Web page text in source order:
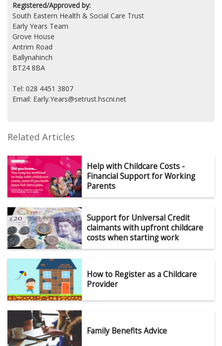
Registered/Approved by:
South Eastern Health & Social Care Trust
Early Years Team
Grove House
Antrim Road
Ballynahinch
BT24 8BA
Tel: 028 4451 3807
Email: Early.Years@setrust.hscni.net
Related Articles
Help with Childcare Costs -
Financial Support for Working
Parents
Support for Universal Credit
claimants with upfront childcare
costs when starting work
How to Register as a Childcare
Provider
Family Benefits Advice